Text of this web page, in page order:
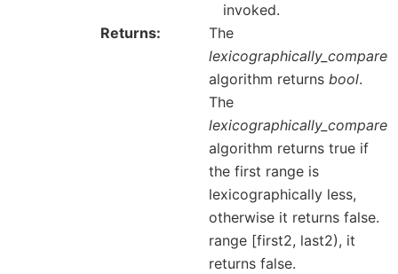
invoked.
Returns
The
lexicographically_compare
algorithm returnsbool.
The
lexicographically_compare
algorithm returns true if
the first range is
lexicographically less,
otherwise it returns false.
range [first2, last2), it
returns false.